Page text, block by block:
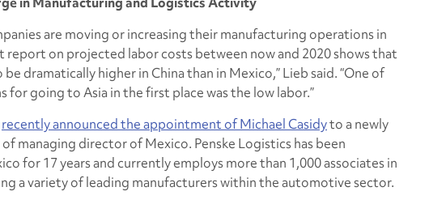
are moving or increasing their manufacturing operations in
report on projected labor costs between now and 2020 shows that
dramatically higher in China than in Mexico,” Lieb said. “One of
for going to Asia in the first place was the low labor.”
recently announced the appointment of Michael Casidyto a newly
managing director of Mexico. Penske Logistics has been
for 17 years and currently employs more than 1,000 associates in
a variety of leading manufacturers within the automotive sector.